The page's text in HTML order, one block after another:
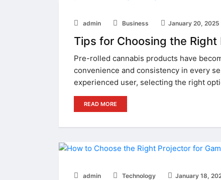
admin Business January 20, 2025
Tips for Choosing the
Pre-rolled cannabis products have
convenience and consistency in every
experienced user, selecting the right
READ MORE
admin Technology January 18,